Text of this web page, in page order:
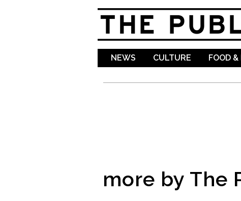
NEWS CULTURE FOOD &
more by The